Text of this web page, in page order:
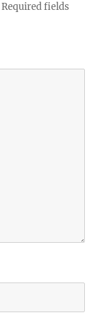
Required fields